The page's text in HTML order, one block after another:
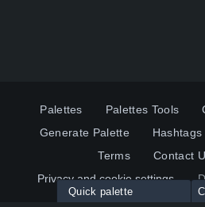
Palettes Palettes Tools
Generate Palette
Hashtags
Terms
Contact
Privacy and cookie settings
Quick palette